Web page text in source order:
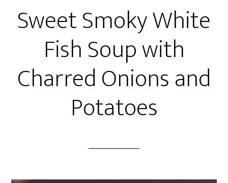
Sweet Smoky White
Fish Soup with
Charred Onions and
Potatoes